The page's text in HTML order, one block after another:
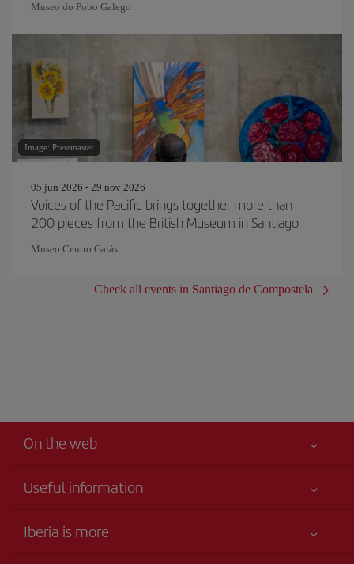
Museo do Pobo Galego
Image: Pressmaster
05 jun 2026 - 29 nov 2026
Voices of the Pacific brings together more than
200 pieces from the British Museum in Santiago
Museo Centro Gaiás
Check all events in Santiago de Compostela
On the web
Useful information
Your safety comes first
Iberia is more